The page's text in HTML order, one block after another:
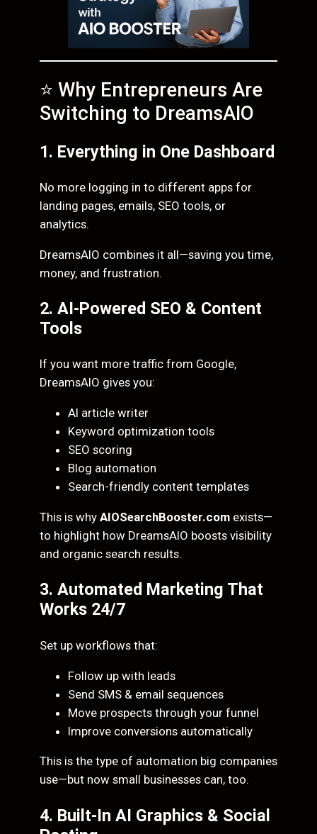
⭐ Why Entrepreneurs Are
Switching to DreamsAIO
1. Everything in One Dashboard
No more logging in to different apps for
landing pages, emails, SEO tools, or
analytics.
DreamsAIO combines it all—saving you time,
money, and frustration.
2. AI-Powered SEO & Content
Tools
If you want more traffic from Google,
DreamsAIO gives you:
AI article writer
Keyword optimization tools
SEO scoring
Blog automation
Search-friendly content templates
This is why AIOSearchBooster.comexists—
to highlight how DreamsAIO boosts visibility
and organic search results.
3. Automated Marketing That
Works 24/7
Set up workflows that:
Follow up with leads
Send SMS & email sequences
Move prospects through your funnel
Improve conversions automatically
This is the type of automation big companies
use—but now small businesses can, too.
4. Built-In AI Graphics & Social